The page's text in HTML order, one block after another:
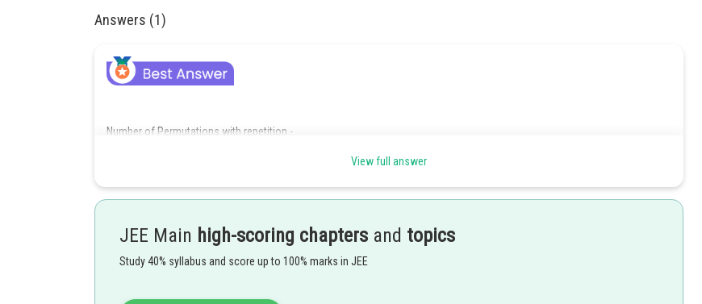
Answers (1)
Number of Permutations with repetition -
The number of ways of filling r places where each place can be filled by any one of n objects.
It is
- wherein
Where
View full answer
JEE Main high-scoring chapters and topics
Study 40% syllabus and score up to 100% marks in JEE